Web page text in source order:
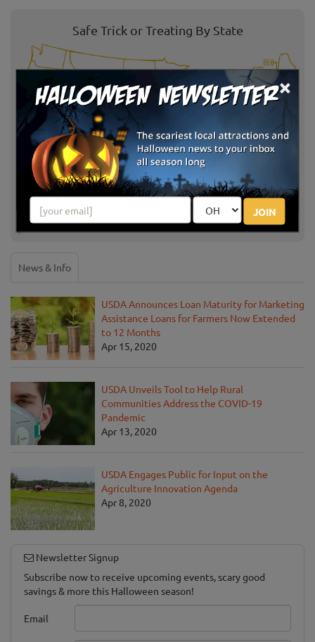
×
JOIN
Safe Trick or Treating By State
Select State:
News & Info
USDA Announces Loan Maturity for Marketing
Assistance Loans for Farmers Now Extended
to 12 Months
Apr 15, 2020
USDA Unveils Tool to Help Rural
Communities Address the COVID-19
Pandemic
Apr 13, 2020
USDA Engages Public for Input on the
Agriculture Innovation Agenda
Apr 8, 2020
Newsletter Signup
Subscribe now to receive upcoming events, scary good
savings & more this Halloween season!
Email